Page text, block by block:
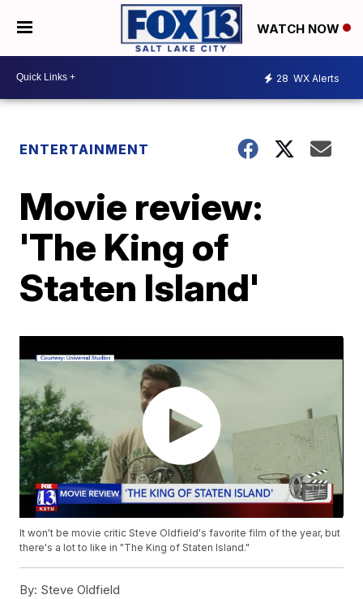
WATCH NOW
28 WX Alerts
ENTERTAINMENT
Movie review:
'The King of
Staten Island'
It won't be movie critic Steve Oldfield's favorite film of the year, but
there's a lot to like in "The King of Staten Island."
By: Steve Oldfield